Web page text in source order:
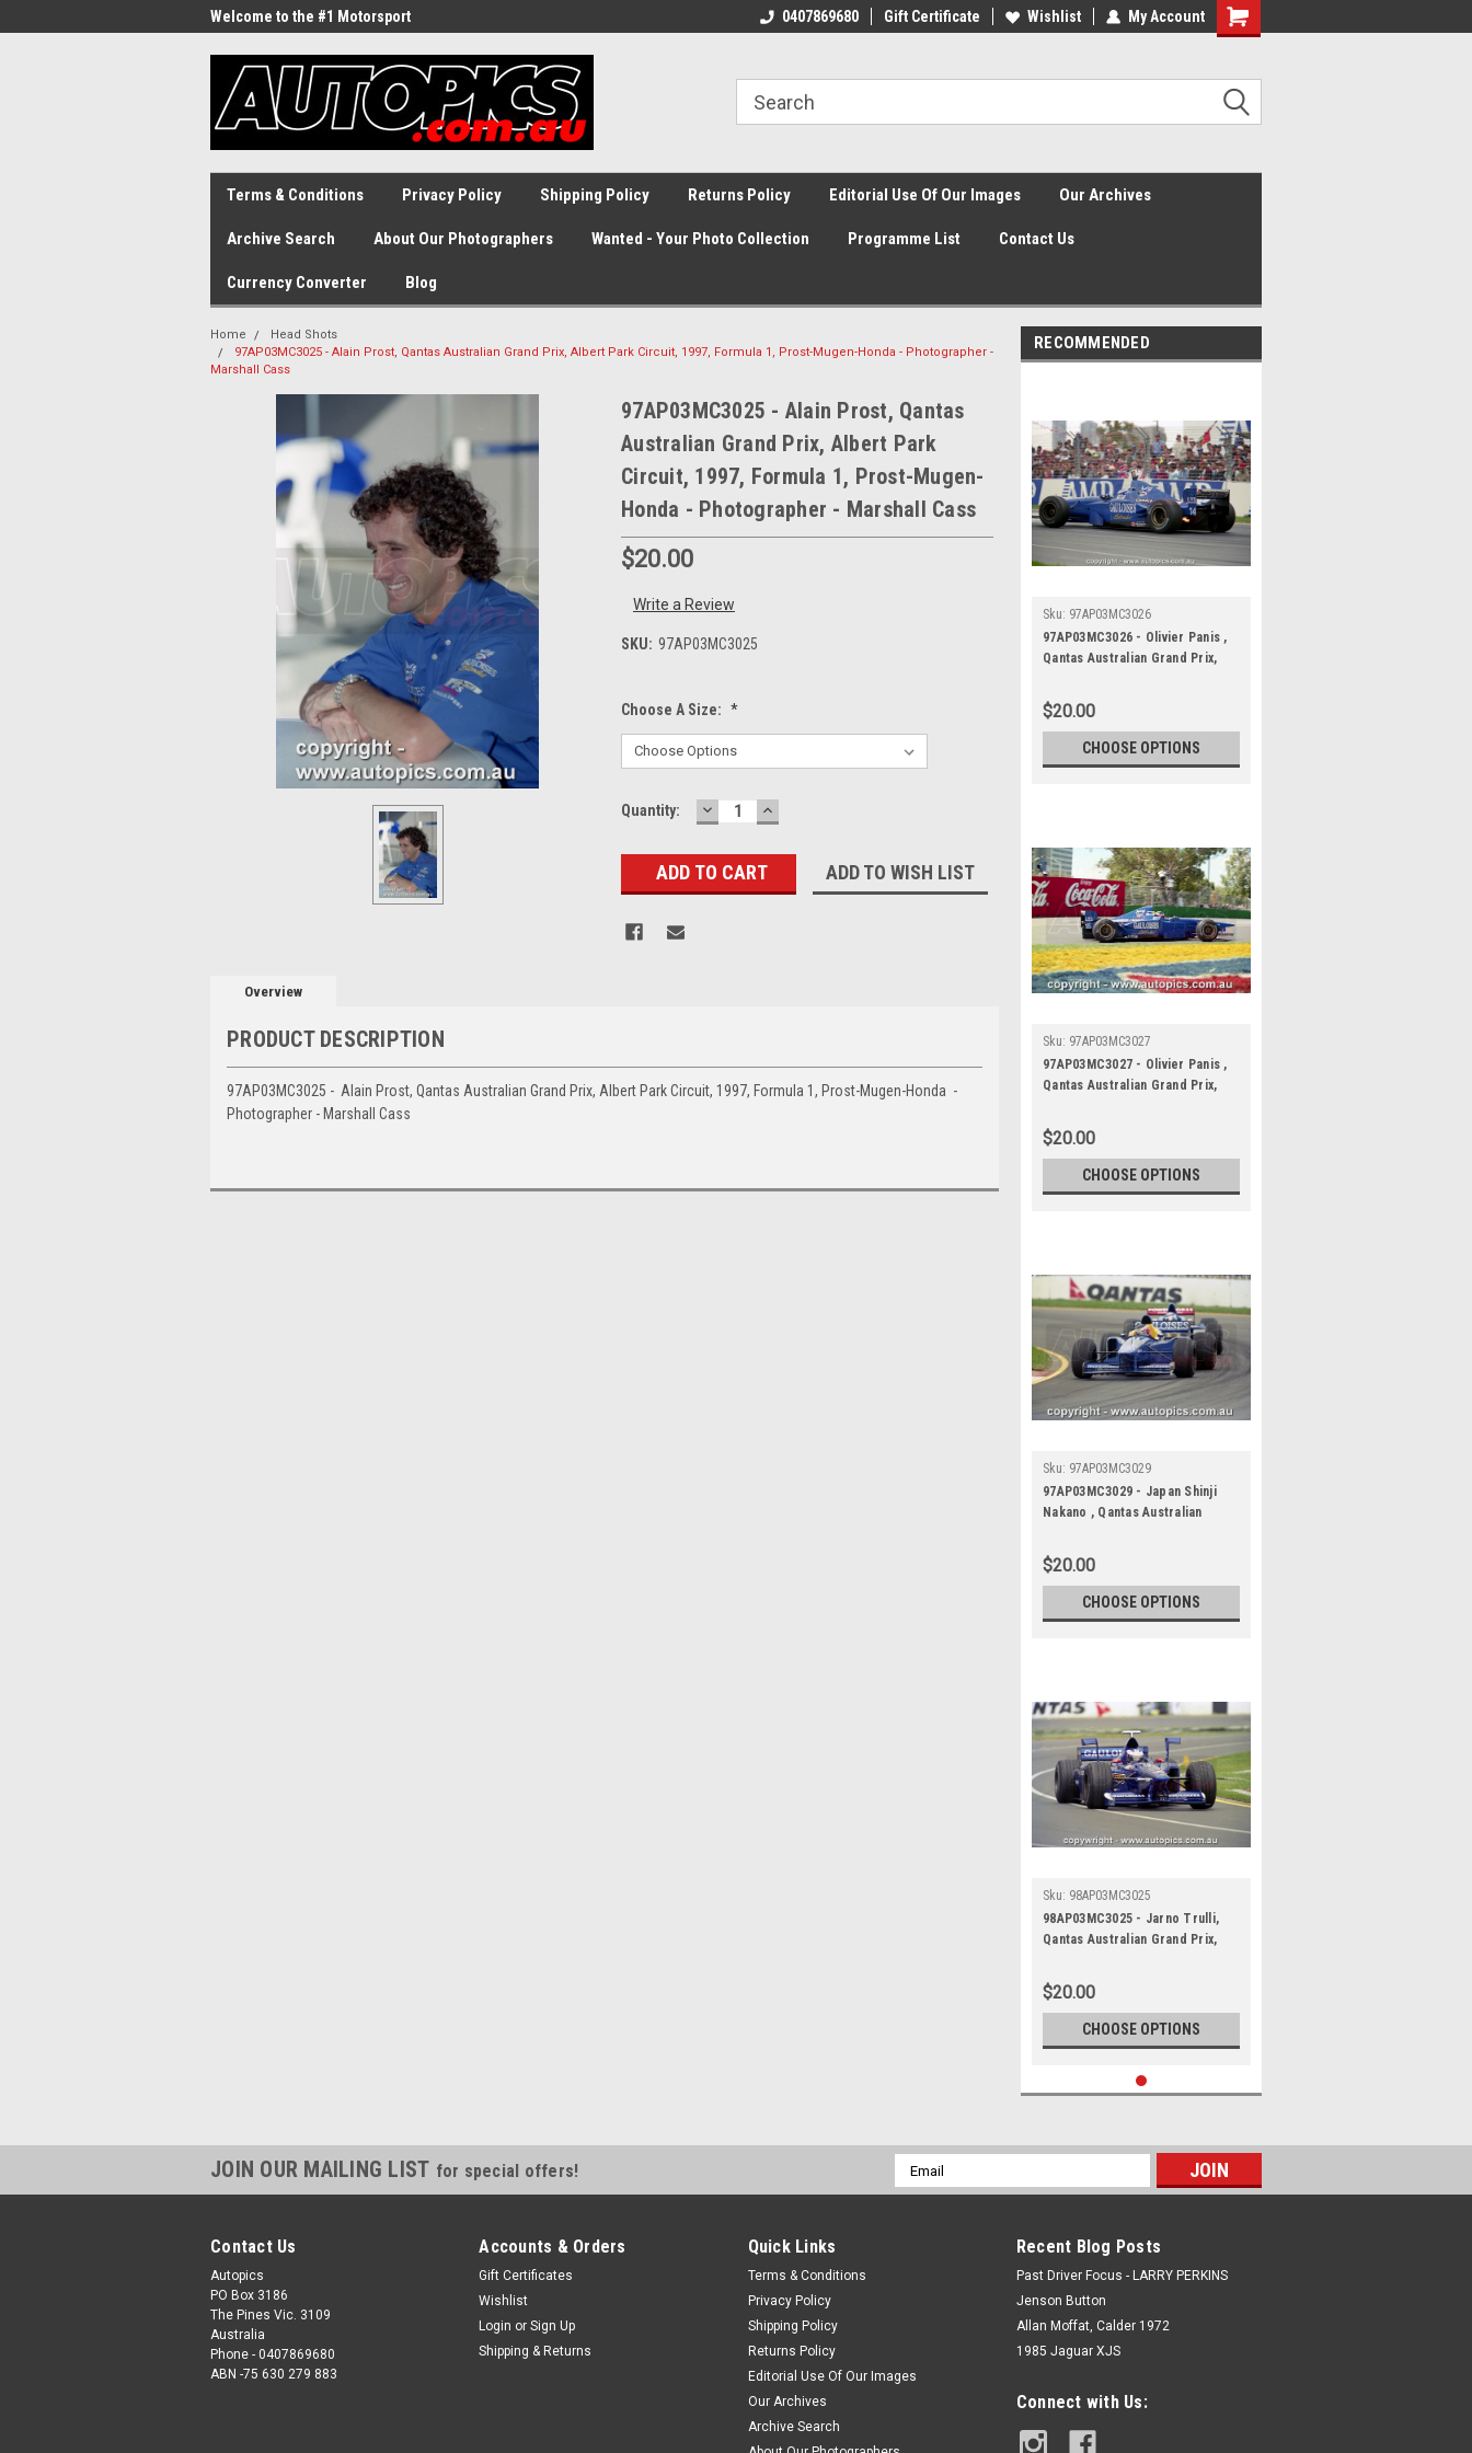
Welcome to the #1 Motorsport
0407869680 Gift Certificate Wishlist My Account
Shopping
Terms & Conditions Privacy Policy Shipping Policy Returns Policy Editorial Use Of Our Images Our Archives
Archive Search About Our Photographers Wanted - Your Photo Collection Programme List Contact Us
Currency Converter Blog
Home
Head Shots
97AP03MC3025 - Alain Prost, Qantas Australian Grand Prix, Albert Park Circuit, 1997, Formula 1, Prost-Mugen-Honda - Photographer -
Marshall Cass
97AP03MC3025 - Alain Prost, Qantas
Australian Grand Prix, Albert Park
Circuit, 1997, Formula 1, Prost-Mugen-
Honda - Photographer - Marshall Cass
$20.00
Write a Review
SKU: 97AP03MC3025
Choose A Size: *
Current
Quantity: DECREASE
QUANTITY:
INCREASE
QUANTITY:
ADD TO WISH LIST
Overview
PRODUCT DESCRIPTION
97AP03MC3025 - Alain Prost, Qantas Australian Grand Prix, Albert Park Circuit, 1997, Formula 1, Prost-Mugen-Honda -
Photographer - Marshall Cass
RECOMMENDED
Sku: 97AP03MC3026
97AP03MC3026 - Olivier Panis ,
Qantas Australian Grand Prix,
Formula 1, Prost-Mugen-Honda
- Photographer - Marshall Cass
$20.00
CHOOSE OPTIONS
Sku: 97AP03MC3027
97AP03MC3027 - Olivier Panis ,
Qantas Australian Grand Prix,
Formula 1, Prost-Mugen-Honda
- Photographer - Marshall Cass
$20.00
CHOOSE OPTIONS
Sku: 97AP03MC3029
97AP03MC3029 - Japan Shinji
Nakano , Qantas Australian
1997, Formula 1, Prost-Mugen-
Honda - Photographer -
Marshall Cass
$20.00
CHOOSE OPTIONS
Sku: 98AP03MC3025
98AP03MC3025 - Jarno Trulli,
Qantas Australian Grand Prix,
Formula 1, Prost - Photographer
- Marshall Cass
$20.00
CHOOSE OPTIONS
JOIN OUR MAILING LIST for special offers!
Email
Address
Contact Us
Autopics
PO Box 3186
The Pines Vic. 3109
Australia
Phone - 0407869680
ABN -75 630 279 883
Accounts & Orders
Gift Certificates
Wishlist
Login or Sign Up
Shipping & Returns
Quick Links
Terms & Conditions
Privacy Policy
Shipping Policy
Returns Policy
Editorial Use Of Our Images
Our Archives
Archive Search
Recent Blog Posts
Past Driver Focus - LARRY PERKINS
Jenson Button
Allan Moffat, Calder 1972
1985 Jaguar XJS
Connect with Us: